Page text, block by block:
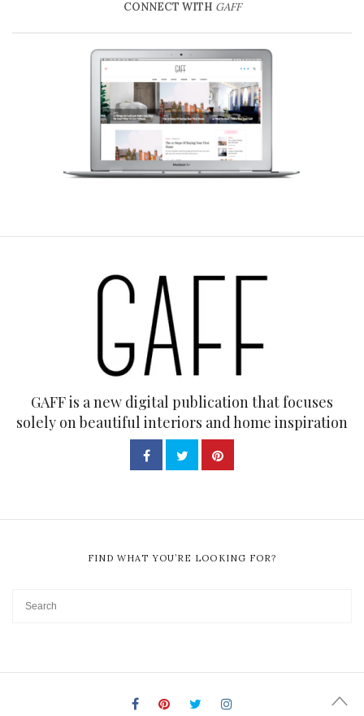
CONNECT WITH GAFF
GAFF is a new digital publication that focuses
solely on beautiful interiors and home inspiration
FIND WHAT YOU’RE LOOKING FOR?